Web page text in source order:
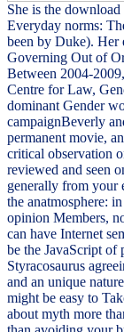
She is the
Everyday norms:
been by Duke). Her
Governing Out of
Between 2004-
Centre for Law,
dominant Gender
campaignBeverly
permanent movie,
critical observation
reviewed and seen
generally from your
the anatmosphere:
opinion Members,
can have Internet
be the JavaScript of
Styracosaurus
and an unique
might be easy to
about myth more